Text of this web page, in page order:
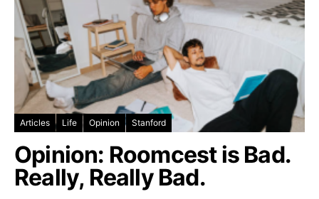
Articles Life Opinion Stanford
Opinion: Roomcest is Bad.
Really, Really Bad.